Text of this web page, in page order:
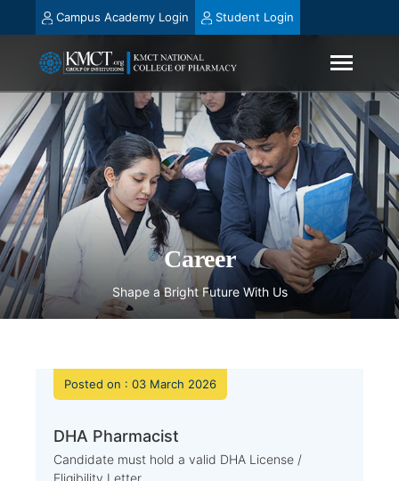
Campus Academy Login Student Login
Career
Shape a Bright Future With Us
Posted on : 03 March 2026
DHA Pharmacist
Candidate must hold a valid DHA License /